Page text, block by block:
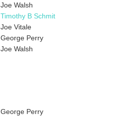
Joe Walsh
Timothy B Schmit
Joe Vitale
George Perry
Joe Walsh
George Perry